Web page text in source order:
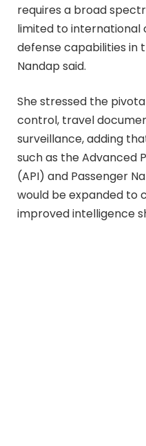
requires a broad
limited to
defense capabilities in
Nandap said.
She stressed the
control, travel
surveillance, adding
such as the Advanced
(API) and Passenger
would be expanded to
improved intelligence